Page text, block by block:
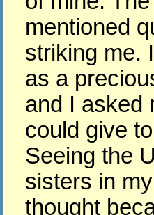
mentioned
striking me.
as a
and I asked
could give
Seeing the
sisters in
thought